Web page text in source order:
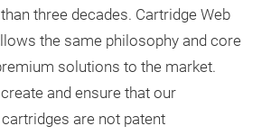
three decades. Cartridge Web
the same philosophy and core
solutions to the market.
and ensure that our
are not patent